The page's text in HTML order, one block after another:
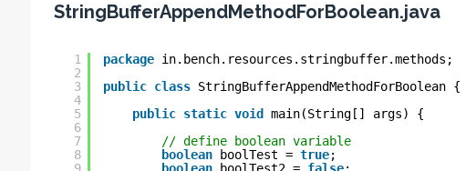
StringBufferAppendMethodForBoolean.java
1
2
3
4
5
6
7
8
package in.bench.resources.stringbuffer.methods;
public class StringBufferAppendMethodForBoolean {
public static void
main(String[] args) {
// define boolean variable
boolean
boolTest = true;